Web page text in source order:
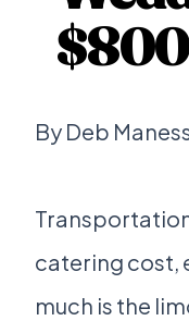
By Deb
catering cost,
much is the